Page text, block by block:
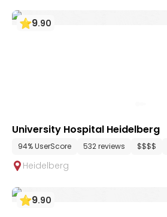
9.90
University Hospital Heidelberg
94% UserScore 532 reviews $$$$
Heidelberg
9.90